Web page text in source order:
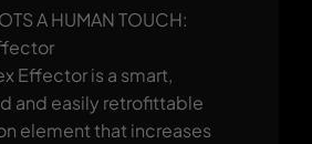
A HUMAN TOUCH:
Effector is a smart,
and easily retrofittable
element that increases